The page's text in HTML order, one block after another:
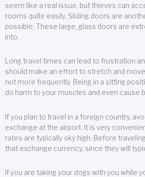
seem like a real issue, but thieves can
rooms quite easily. Sliding doors are
possible. These large, glass doors are
into.
Long travel times can lead to frustration
should make an effort to stretch and
not more frequently. Being in a sitting
do harm to your muscles and even cause
If you plan to travel in a foreign country,
exchange at the airport. It is very
rates are typically sky high. Before
that exchange currency, since they will
If you are taking your dogs with you while